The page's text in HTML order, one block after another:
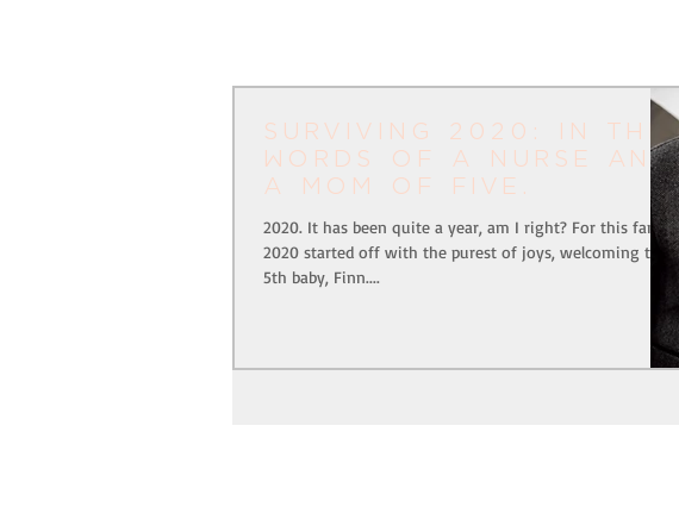
surviving 2020: in the
words of a nurse and
a mom of five.
2020. It has been quite a year, am I right? For this family
2020 started off with the purest of joys, welcoming their
5th baby, Finn....